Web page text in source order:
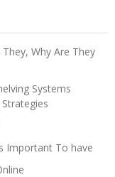
Why Are They
Systems
Important To have